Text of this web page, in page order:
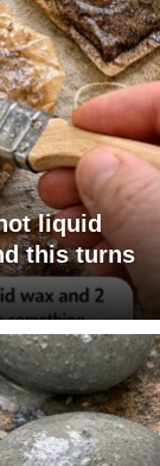
liquid
this turns